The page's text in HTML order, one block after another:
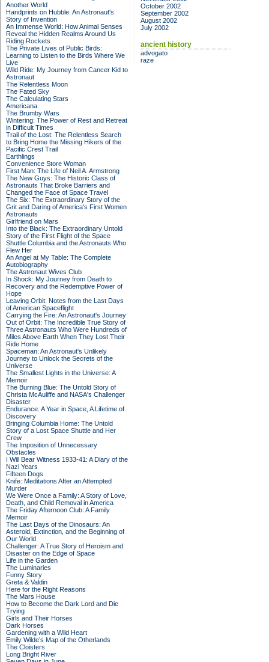
Another World
Handprints on Hubble: An Astronaut's
Story of Invention
An Immense World: How Animal Senses
Reveal the Hidden Realms Around Us
Riding Rockets
The Private Lives of Public Birds:
Learning to Listen to the Birds Where We
Live
Wild Ride: My Journey from Cancer Kid to
Astronaut
The Relentless Moon
The Fated Sky
The Calculating Stars
Americana
The Brumby Wars
Wintering: The Power of Rest and Retreat
in Difficult Times
Trail of the Lost: The Relentless Search
to Bring Home the Missing Hikers of the
Pacific Crest Trail
Earthlings
Convenience Store Woman
First Man: The Life of Neil A. Armstrong
The New Guys: The Historic Class of
Astronauts That Broke Barriers and
Changed the Face of Space Travel
The Six: The Extraordinary Story of the
Grit and Daring of America's First Women
Astronauts
Girlfriend on Mars
Into the Black: The Extraordinary Untold
Story of the First Flight of the Space
Shuttle Columbia and the Astronauts Who
Flew Her
An Angel at My Table: The Complete
Autobiography
The Astronaut Wives Club
In Shock: My Journey from Death to
Recovery and the Redemptive Power of
Hope
Leaving Orbit: Notes from the Last Days
of American Spaceflight
Carrying the Fire: An Astronaut's Journey
Out of Orbit: The Incredible True Story of
Three Astronauts Who Were Hundreds of
Miles Above Earth When They Lost Their
Ride Home
Spaceman: An Astronaut's Unlikely
Journey to Unlock the Secrets of the
Universe
The Smallest Lights in the Universe: A
Memoir
The Burning Blue: The Untold Story of
Christa McAuliffe and NASA's Challenger
Disaster
Endurance: A Year in Space, A Lifetime of
Discovery
Bringing Columbia Home: The Untold
Story of a Lost Space Shuttle and Her
Crew
The Imposition of Unnecessary
Obstacles
I Will Bear Witness 1933-41: A Diary of the
Nazi Years
Fifteen Dogs
Knife: Meditations After an Attempted
Murder
We Were Once a Family: A Story of Love,
Death, and Child Removal in America
The Friday Afternoon Club: A Family
Memoir
The Last Days of the Dinosaurs: An
Asteroid, Extinction, and the Beginning of
Our World
Challenger: A True Story of Heroism and
Disaster on the Edge of Space
Life in the Garden
The Luminaries
Funny Story
Greta & Valdin
Here for the Right Reasons
The Mars House
How to Become the Dark Lord and Die
Trying
Girls and Their Horses
Dark Horses
Gardening with a Wild Heart
Emily Wilde’s Map of the Otherlands
The Cloisters
Long Bright River
October 2002
September 2002
August 2002
July 2002
ancient history
advogato
raze